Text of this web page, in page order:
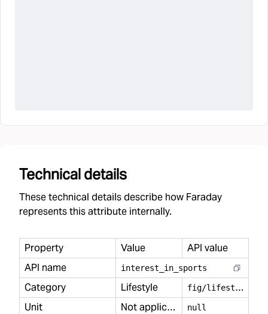
Technical details
These technical details describe how Faraday
represents this attribute internally.
Property Value
API value
API name
interest in sports
Category Lifestyle f
ig/lifestyle
Unit
Not applicable null